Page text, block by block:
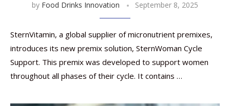
by Food Drinks Innovation September 8, 2025
SternVitamin, a global supplier of micronutrient premixes,
introduces its new premix solution, SternWoman Cycle
Support. This premix was developed to support women
throughout all phases of their cycle. It contains …